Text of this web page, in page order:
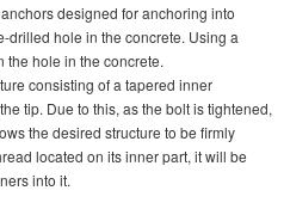
designed for anchoring into
drilled hole in the concrete. Using a
the hole in the concrete.
consisting of a tapered inner
tip. Due to this, as the bolt is tightened,
the desired structure to be firmly
located on its inner part, it will be
into it.